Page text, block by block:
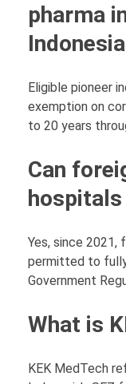
pharma
Eligible pioneer
exemption on
to 20 years
Can
hospitals
Yes, since 2021,
permitted to
Government
What is
KEK MedTech